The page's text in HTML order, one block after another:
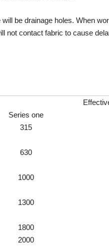
be drainage holes. When
contact fabric to cause
Series one
315
630
1000
1300
1800
2000